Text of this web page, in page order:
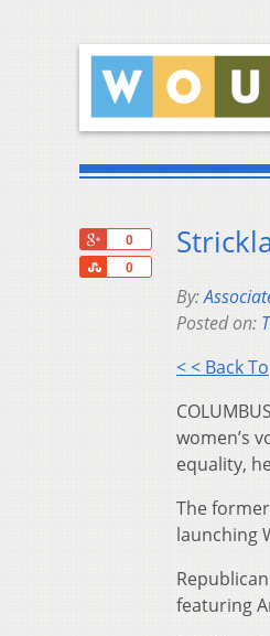
0
0
Share
By:
Posted on:
< < Back To
women’s
equality,
The
launching
featuring